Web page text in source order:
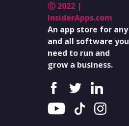
Ⓒ 2022 |
InsiderApps.com
An app store for any
and all software you
need to run and
grow a business.